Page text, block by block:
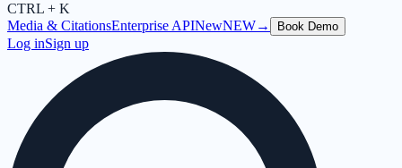
CTRL + K
Media & CitationsEnterprise APINewNEW→ Book Demo
Log inSign up